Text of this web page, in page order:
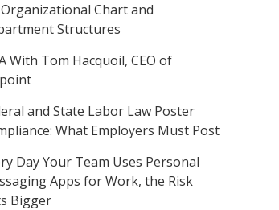
Organizational Chart and
Structures
With Tom Hacquoil, CEO of
and State Labor Law Poster
What Employers Must Post
Day Your Team Uses Personal
Apps for Work, the Risk
Bigger